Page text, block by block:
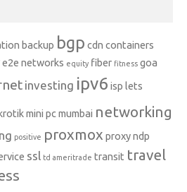
backup bgp cdn containers
e2e networks equity fiber fitness goa
investing ipv6 isp lets
mini pc mumbai networking
positive proxmox proxy ndp
ssl td ameritrade transit travel